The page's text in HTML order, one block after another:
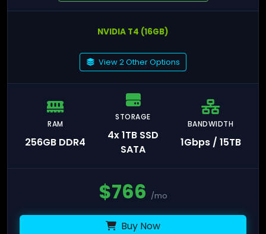
NVIDIA T4 (16GB)
View 2 Other Options
RAM
256GB DDR4
STORAGE
4x 1TB SSD
SATA
BANDWIDTH
1Gbps / 15TB
$766 /mo
Buy Now